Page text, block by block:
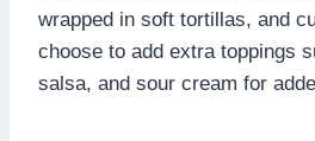
wrapped in soft tortillas, and
choose to add extra toppings
salsa, and sour cream for